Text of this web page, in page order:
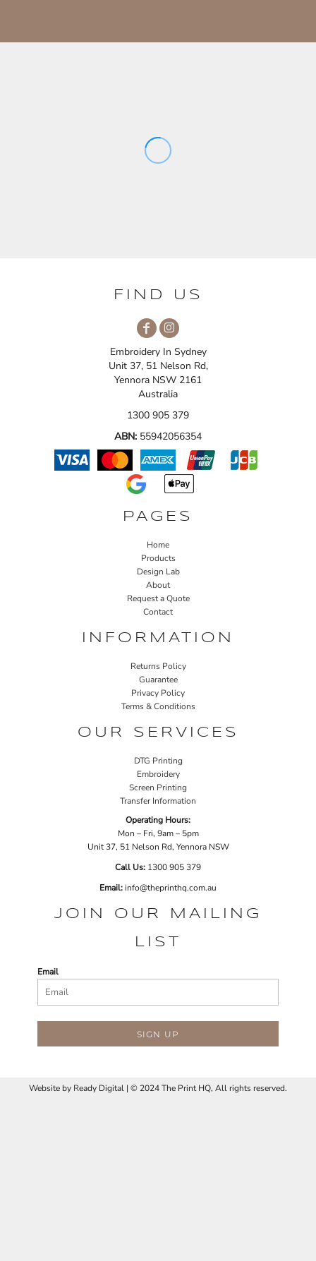
FIND US
Embroidery In Sydney
Unit 37, 51 Nelson Rd,
Yennora NSW 2161
Australia
1300 905 379
ABN: 55942056354
PAGES
Home
Products
Design Lab
About
Request a Quote
Contact
INFORMATION
Returns Policy
Guarantee
Privacy Policy
Terms & Conditions
OUR SERVICES
DTG Printing
Embroidery
Screen Printing
Transfer Information
Operating Hours:
Mon – Fri, 9am – 5pm
Unit 37, 51 Nelson Rd, Yennora NSW
Call Us: 1300 905 379
Email:info@theprinthq.com.au
JOIN OUR MAILING
LIST
Email
SIGN UP
Website by Ready Digital | © 2024 The Print HQ, All rights reserved.